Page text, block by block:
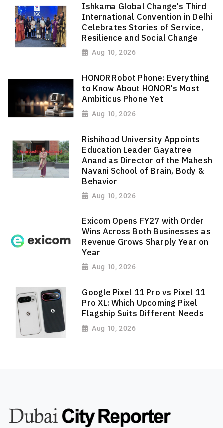
Ishkama Global Change's Third
International Convention in Delhi
Celebrates Stories of Service,
Resilience and Social Change
Aug 10, 2026
HONOR Robot Phone: Everything
to Know About HONOR's Most
Ambitious Phone Yet
Aug 10, 2026
Rishihood University Appoints
Education Leader Gayatree
Anand as Director of the Mahesh
Navani School of Brain, Body &
Behavior
Aug 10, 2026
Exicom Opens FY27 with Order
Wins Across Both Businesses as
Revenue Grows Sharply Year on
Year
Aug 10, 2026
Google Pixel 11 Pro vs Pixel 11
Pro XL: Which Upcoming Pixel
Flagship Suits Different Needs
Aug 10, 2026